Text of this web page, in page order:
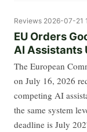
Reviews 2026-07-21
EU Orders
AI Assistants
The European
on July 16, 2026
competing AI
the same system
deadline is July